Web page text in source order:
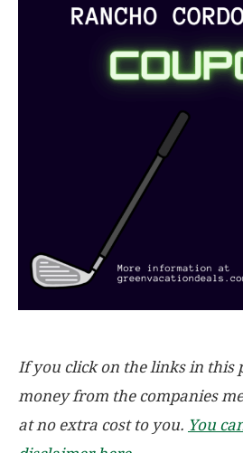
If you click on the links in this
money from the companies
at no extra cost to you. You